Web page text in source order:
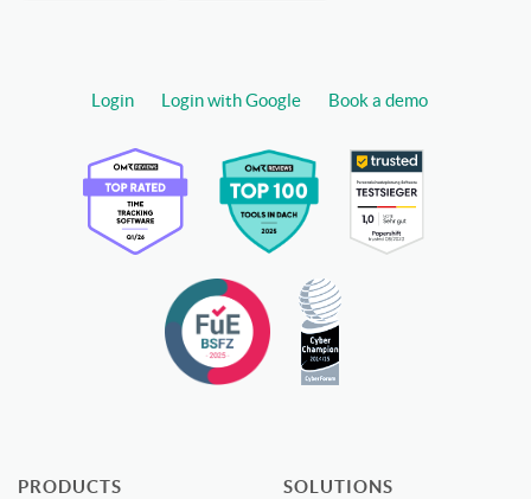
Login Login with Google Book a demo
PRODUCTS
SOLUTIONS